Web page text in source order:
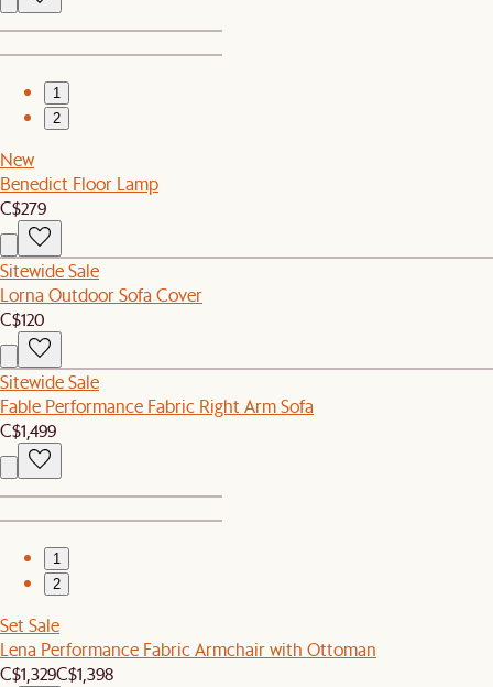
1
2
New
Benedict Floor Lamp
C$279
Sitewide Sale
Lorna Outdoor Sofa Cover
C$120
Sitewide Sale
Fable Performance Fabric Right Arm Sofa
C$1,499
1
2
Set Sale
Lena Performance Fabric Armchair with Ottoman
C$1,329C$1,398